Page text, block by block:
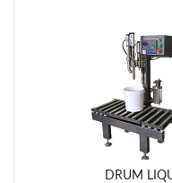
-Direct connectivity to
-EU MID legal for trade
-ATEX approved
DRUM